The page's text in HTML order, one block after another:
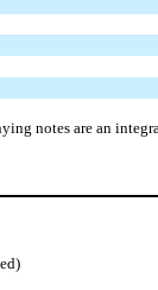
notes are an